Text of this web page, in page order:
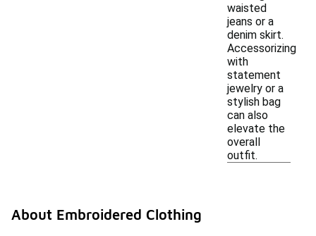
waisted
jeans or a
denim skirt.
Accessorizing
with
statement
jewelry or a
stylish bag
can also
elevate the
overall
outfit.
About Embroidered Clothing